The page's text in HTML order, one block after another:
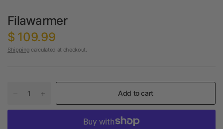
Filawarmer
$ 109.99
Shipping calculated at checkout.
Add to cart